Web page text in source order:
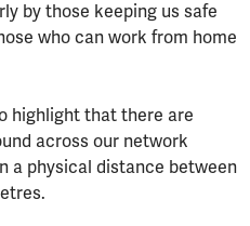
by those keeping us safe
who can work from home
highlight that there are
across our network
a physical distance between